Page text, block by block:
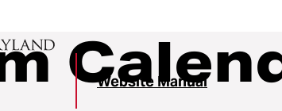
Website Manual